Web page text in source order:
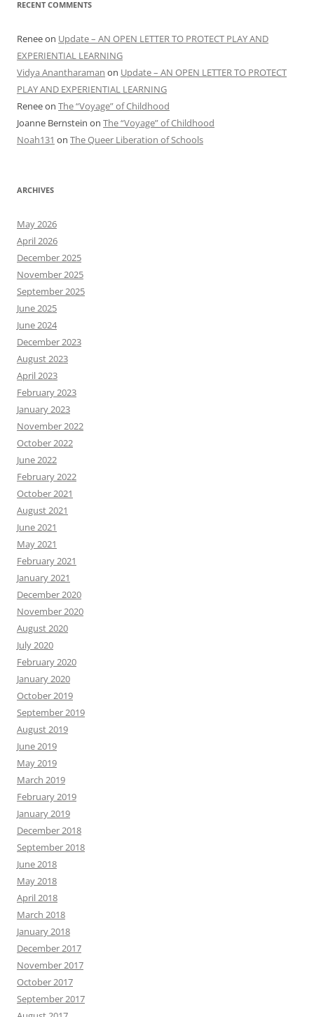
RECENT COMMENTS
Reneeon Update – AN OPEN LETTER TO PROTECT PLAY AND
EXPERIENTIAL LEARNING
Vidya Anantharaman on Update – AN OPEN LETTER TO PROTECT
PLAY AND EXPERIENTIAL LEARNING
Reneeon The “Voyage” of Childhood
Joanne Bernstein on The “Voyage” of Childhood
Noah131 on The Queer Liberation of Schools
ARCHIVES
May 2026
April 2026
December 2025
November 2025
September 2025
June 2025
June 2024
December 2023
August 2023
April 2023
February 2023
January 2023
November 2022
October 2022
June 2022
February 2022
October 2021
August 2021
June 2021
May 2021
February 2021
January 2021
December 2020
November 2020
August 2020
July 2020
February 2020
January 2020
October 2019
September 2019
August 2019
June 2019
May 2019
March 2019
February 2019
January 2019
December 2018
September 2018
June 2018
May 2018
April 2018
March 2018
January 2018
December 2017
November 2017
October 2017
September 2017